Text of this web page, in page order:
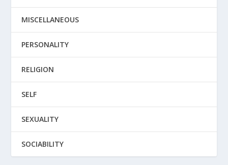
MISCELLANEOUS
PERSONALITY
RELIGION
SELF
SEXUALITY
SOCIABILITY